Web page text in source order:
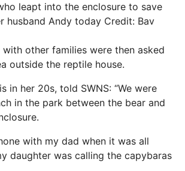
leapt into the enclosure to save
husband Andy today Credit: Bav
with other families were then asked
outside the reptile house.
in her 20s, told SWNS: “We were
in the park between the bear and
with my dad when it was all
daughter was calling the capybaras